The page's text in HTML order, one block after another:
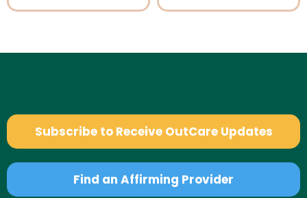
Subscribe to Receive OutCare Updates
Find an Affirming Provider